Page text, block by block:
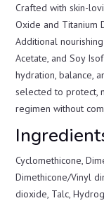
Crafted with skin-
Oxide and Titanium
Additional
Acetate, and Soy
hydration, balance,
selected to protect,
regimen without
Cyclomethicone,
Dimethicone/Vinyl
dioxide, Talc,